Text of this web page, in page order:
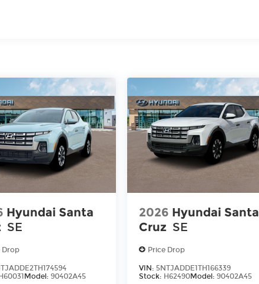
Hyundai Santa
SE
Drop
Model:90402A45
2026 Hyundai Santa
Cruz SE
Price Drop
VIN: 5NTJADDE1TH166339
Stock: H62490Model:90402A45